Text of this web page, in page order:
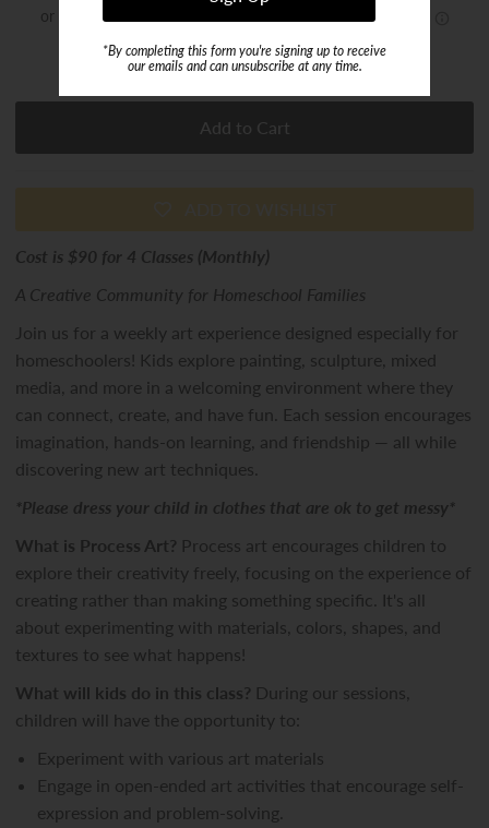
or 5 payments of$18.00with ⓘ
Cost is $90 for 4 Classes (Monthly)
A Creative Community for Homeschool Families
Join us for a weekly art experience designed especially for
homeschoolers! Kids explore painting, sculpture, mixed
media, and more in a welcoming environment where they
can connect, create, and have fun. Each session encourages
imagination, hands-on learning, and friendship — all while
discovering new art techniques.
*Please dress your child in clothes that are ok to get messy*
What is Process Art? Process art encourages children to
explore their creativity freely, focusing on the experience of
creating rather than making something specific. It's all
about experimenting with materials, colors, shapes, and
textures to see what happens!
What will kids do in this class? During our sessions,
children will have the opportunity to:
Experiment with various art materials
Engage in open-ended art activities that encourage self-
expression and problem-solving.
*By completing this form you're signing up to receive
our emails and can unsubscribe at any time.